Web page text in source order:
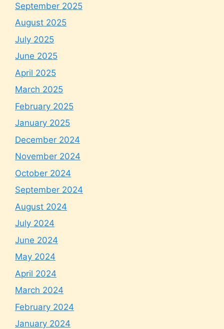
September 2025
August 2025
July 2025
June 2025
April 2025
March 2025
February 2025
January 2025
December 2024
November 2024
October 2024
September 2024
August 2024
July 2024
June 2024
May 2024
April 2024
March 2024
February 2024
January 2024